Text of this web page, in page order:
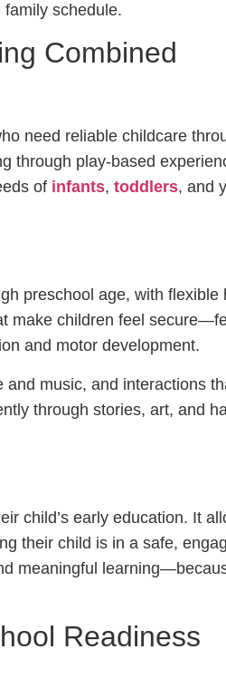
family schedule.
Combined
need reliable childcare
through play-based
of infants, toddlers, and
preschool age, with flexible
make children feel
and motor development.
music, and interactions
through stories, art, and
child’s early education. It
their child is in a safe,
meaningful
Readiness